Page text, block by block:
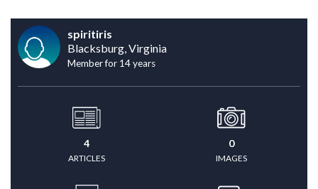
spiritiris
Blacksburg, Virginia
Member for 14 years
4
ARTICLES
0
IMAGES